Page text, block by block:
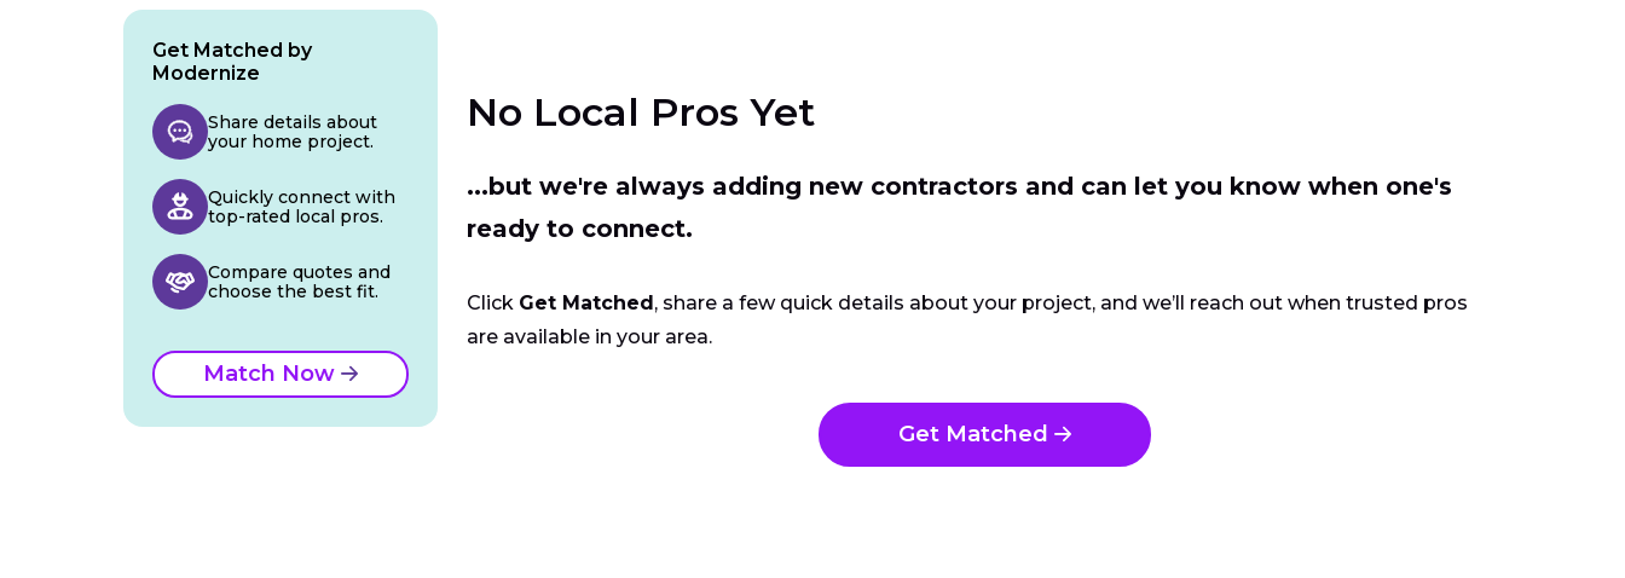
No Local Pros Yet
...but we're always adding new contractors and can let you know when one's
ready to connect.
Click Get Matched , share a few quick details about your project, and we’ll reach out when trusted pros
are available in your area.
Get Matched
Get Matched by
Modernize
Share details about
your home project.
Quickly connect with
top-rated local pros.
Compare quotes and
choose the best fit.
Match Now